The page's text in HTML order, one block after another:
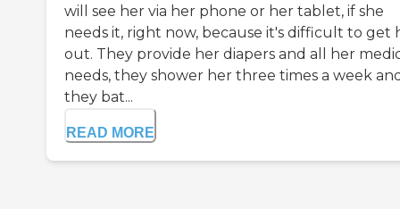
will see her via her phone or her tablet, if she
needs it, right now, because it's difficult to get
out. They provide her diapers and all her
needs, they shower her three times a week
they bat...
READ MORE